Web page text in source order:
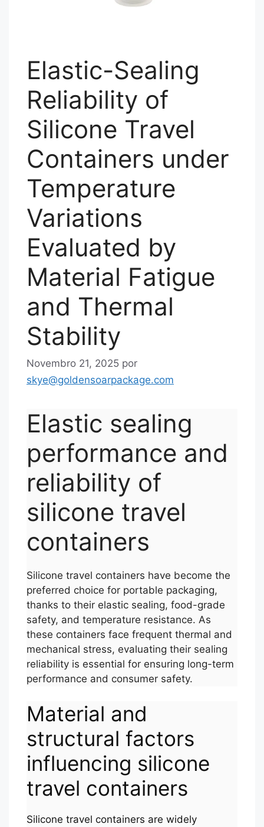
Elastic-Sealing
Reliability of
Silicone Travel
Containers under
Temperature
Variations
Evaluated by
Material Fatigue
and Thermal
Stability
Novembro 21, 2025 por
skye@goldensoarpackage.com
Elastic sealing
performance and
reliability of
silicone travel
containers
Silicone travel containers have become the
preferred choice for portable packaging,
thanks to their elastic sealing, food-grade
safety, and temperature resistance. As
these containers face frequent thermal and
mechanical stress, evaluating their sealing
reliability is essential for ensuring long-term
performance and consumer safety.
Material and
structural factors
influencing silicone
travel containers
Silicone travel containers are widely